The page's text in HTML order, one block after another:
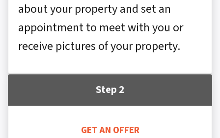
about your property and set an
appointment to meet with you or
receive pictures of your property.
Step 2
GET AN OFFER